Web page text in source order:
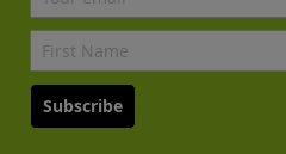
Subscribe